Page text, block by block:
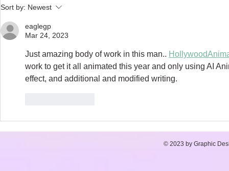
NARWHAL SONG - My
Sort by: Newest
eaglegp
Mar 24, 2023
Just amazing body of work in this man..
work to get it all animated this year and only using AI
effect, and additional and modified writing.
© 2023 by Graphic